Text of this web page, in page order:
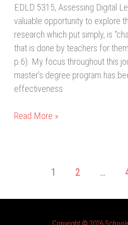
EDLD 5315, Assessing Digital
valuable opportunity to explore
research which put simply, is
that is done by teachers for
p.6). My focus throughout this
master’s degree program has
effectiveness
Read More »
1 2 …